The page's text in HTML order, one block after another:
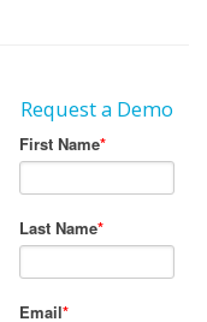
Request a Demo